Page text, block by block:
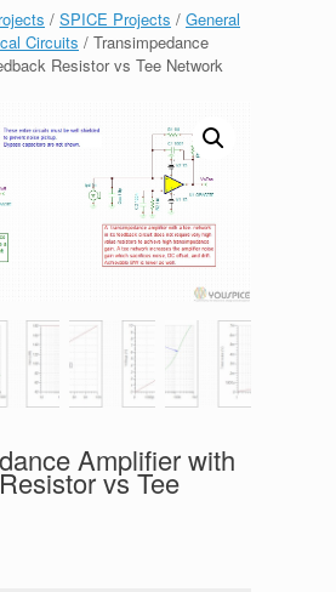
/ SPICE Projects / General
Circuits / Transimpedance
Resistor vs Tee Network
Amplifier with
vs Tee